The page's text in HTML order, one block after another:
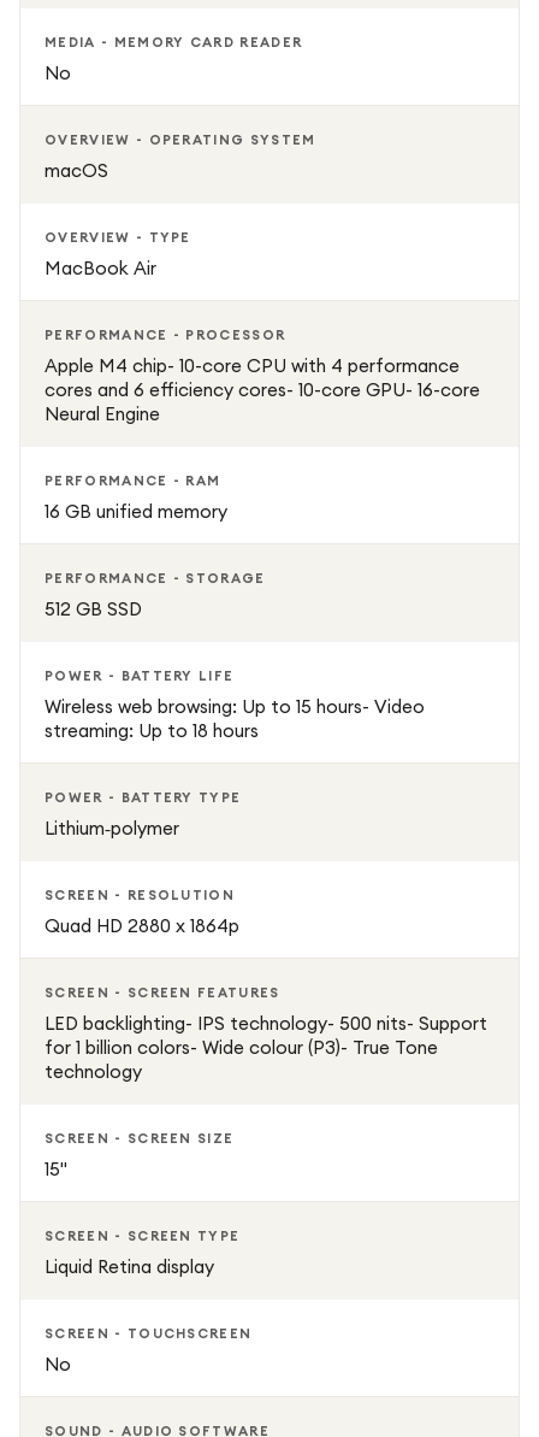
MEDIA - MEMORY CARD READER
No
OVERVIEW - OPERATING SYSTEM
macOS
OVERVIEW - TYPE
MacBook Air
PERFORMANCE - PROCESSOR
Apple M4 chip- 10-core CPU with 4 performance
cores and 6 efficiency cores- 10-core GPU- 16-core
Neural Engine
PERFORMANCE - RAM
16 GB unified memory
PERFORMANCE - STORAGE
512 GB SSD
POWER - BATTERY LIFE
Wireless web browsing: Up to 15 hours- Video
streaming: Up to 18 hours
POWER - BATTERY TYPE
Lithium‑polymer
SCREEN - RESOLUTION
Quad HD 2880 x 1864p
SCREEN - SCREEN FEATURES
LED backlighting- IPS technology- 500 nits- Support
for 1 billion colors- Wide colour (P3)- True Tone
technology
SCREEN - SCREEN SIZE
15"
SCREEN - SCREEN TYPE
Liquid Retina display
SCREEN - TOUCHSCREEN
No
SOUND - AUDIO SOFTWARE